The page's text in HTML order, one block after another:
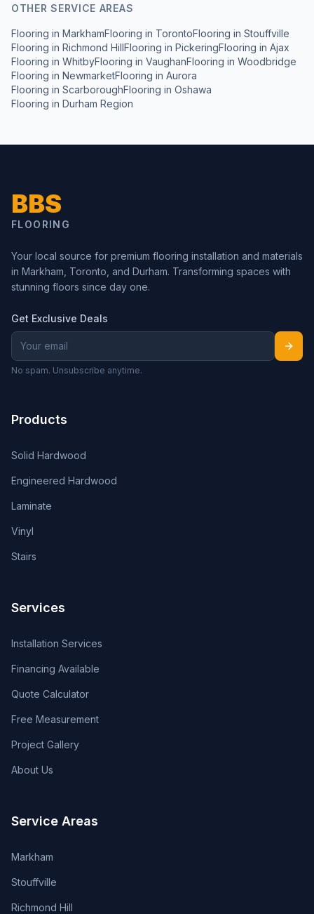
OTHER SERVICE AREAS
Flooring in MarkhamFlooring in TorontoFlooring in Stouffville
Flooring in Richmond HillFlooring in PickeringFlooring in Ajax
Flooring in WhitbyFlooring in VaughanFlooring in Woodbridge
Flooring in NewmarketFlooring in Aurora
Flooring in ScarboroughFlooring in Oshawa
Flooring in Durham Region
BBS
FLOORING
Your local source for premium flooring installation and materials
in Markham, Toronto, and Durham. Transforming spaces with
stunning floors since day one.
Get Exclusive Deals
No spam. Unsubscribe anytime.
Products
Solid Hardwood
Engineered Hardwood
Laminate
Vinyl
Stairs
Services
Installation Services
Financing Available
Quote Calculator
Free Measurement
Project Gallery
About Us
Service Areas
Markham
Stouffville
Richmond Hill